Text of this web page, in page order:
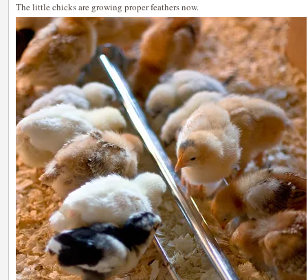
The little chicks are growing proper feathers now.